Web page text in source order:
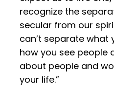
recognize the
secular from our
can’t separate what
how you see people
about people and
your life.”